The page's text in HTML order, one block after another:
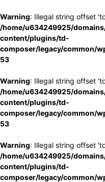
Warning: Illegal string offset
/home/u634249925/
content/plugins/td-
composer/legacy/common/
53
Warning: Illegal string offset
/home/u634249925/
content/plugins/td-
composer/legacy/common/
53
Warning: Illegal string offset
/home/u634249925/
content/plugins/td-
composer/legacy/common/